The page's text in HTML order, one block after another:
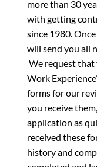
more than 30
with getting
since 1980.
will send you all
We request
Work
forms for our
you receive
application as
received these
history and